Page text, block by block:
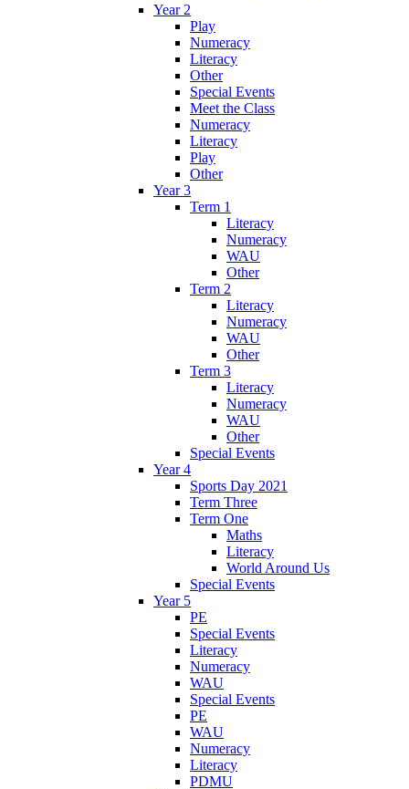
Year 2
Play
Numeracy
Literacy
Other
Special Events
Meet the Class
Numeracy
Literacy
Play
Other
Year 3
Term 1
Literacy
Numeracy
WAU
Other
Term 2
Literacy
Numeracy
WAU
Other
Term 3
Literacy
Numeracy
WAU
Other
Special Events
Year 4
Sports Day 2021
Term Three
Term One
Maths
Literacy
World Around Us
Special Events
Year 5
PE
Special Events
Literacy
Numeracy
WAU
Special Events
PE
WAU
Numeracy
Literacy
PDMU